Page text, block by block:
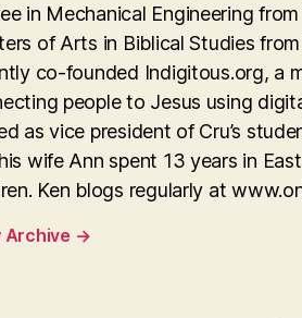
in Mechanical Engineering
of Arts in Biblical Studies
co-founded Indigitous.org, a
people to Jesus using
as vice president of Cru’s
wife Ann spent 13 years in
Ken blogs regularly at
Archive →